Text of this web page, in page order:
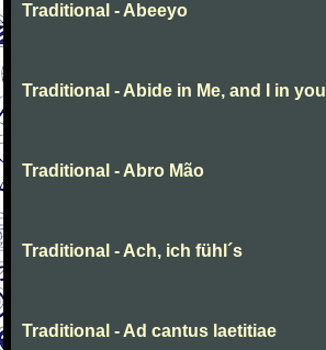
Traditional - Abeeyo
Traditional - Abide in Me, and I in you
Traditional - Abro Mão
Traditional - Ach, ich fühl´s
Traditional - Ad cantus laetitiae